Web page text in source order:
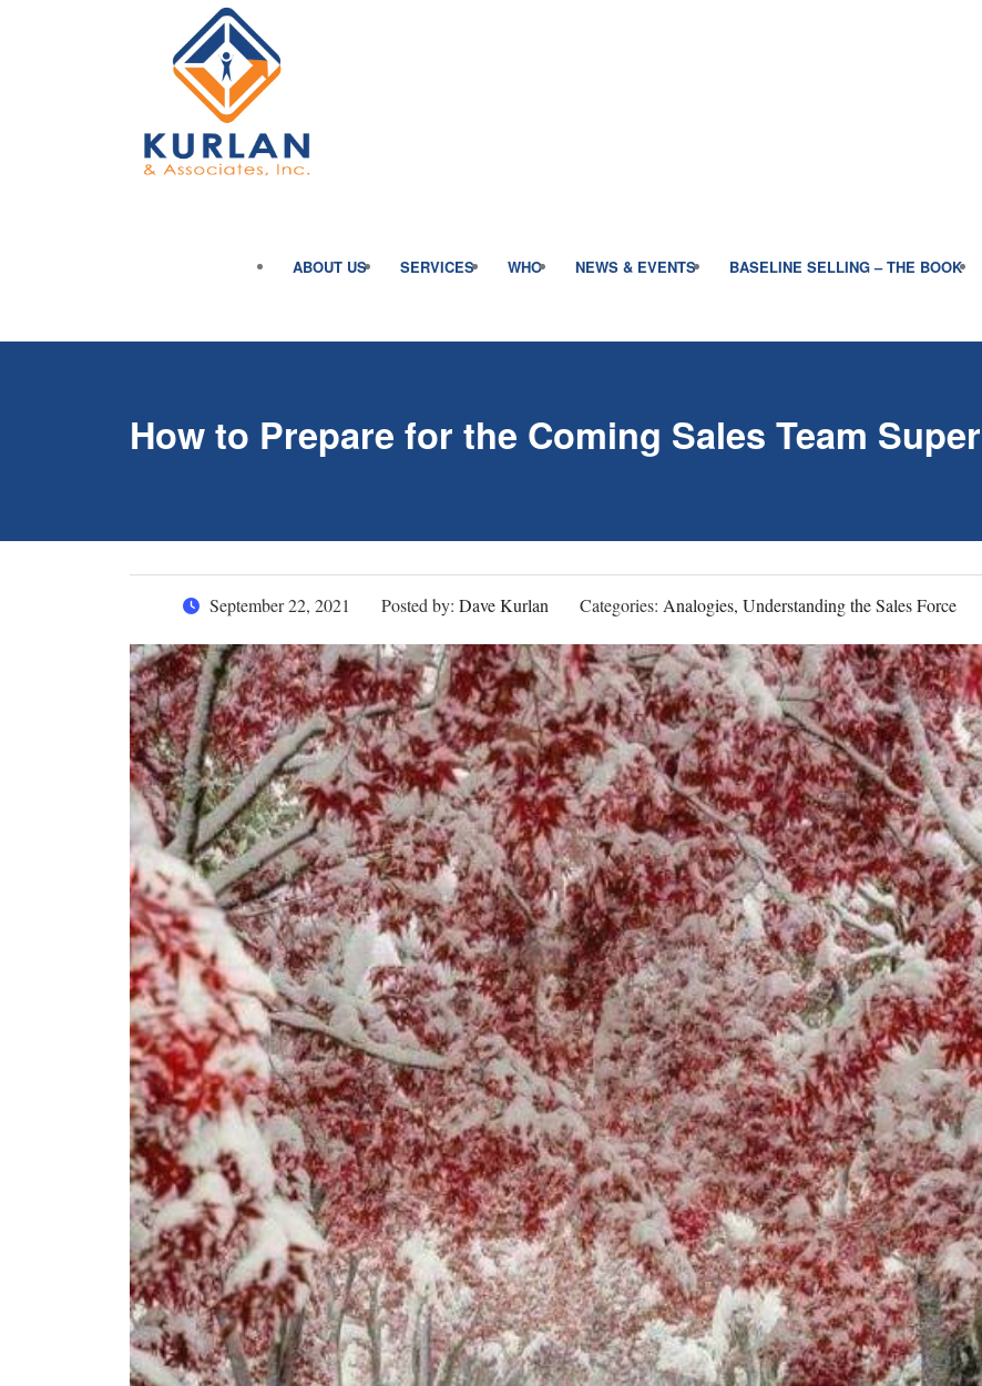
ABOUT US SERVICES WHO NEWS & EVENTS BASELINE SELLING – THE BOOK
How to Prepare for the Coming Sales Team
September 22, 2021 Posted by: Dave Kurlan Categories: Analogies, Understanding the Sales Force